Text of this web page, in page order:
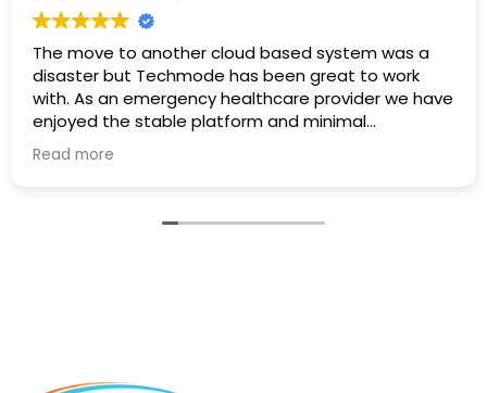
The move to another cloud based system was a
disaster but Techmode has been great to work
with. As an emergency healthcare provider we have
enjoyed the stable platform and minimal
maintenance outages. Well Done!
Read more